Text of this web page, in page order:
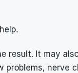
result. It may
nerve